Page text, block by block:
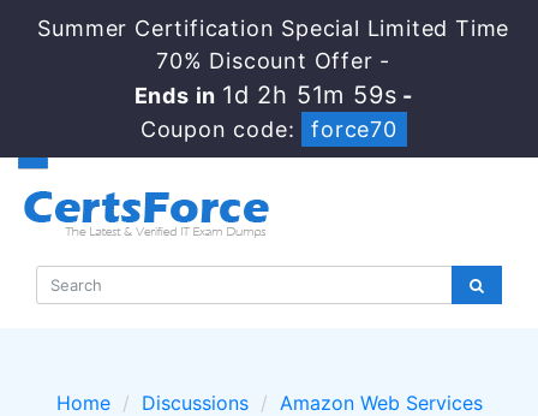
Summer Certification Special Limited Time
70% Discount Offer -
Ends in 1d 2h 51m 58s -
Coupon code:
force70
Home Discussions
Amazon Web Services